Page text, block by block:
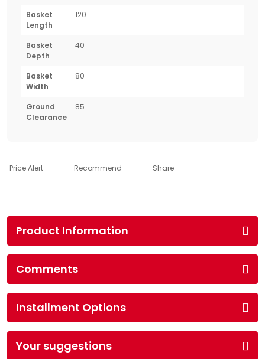
Basket
Length
120
Basket
Depth
40
Basket
Width
80
Ground
Clearance
85
Price Alert Recommend Share
Product Information
Comments
Installment Options
Your suggestions